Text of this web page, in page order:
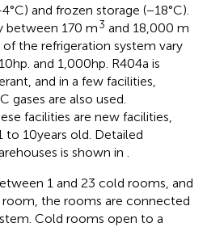
and frozen storage (−18°C).
between 170 m3 and 18,000 m
of the refrigeration system vary
hp. and 1,000 hp. R404a is
and in a few facilities,
gases are also used.
facilities are new facilities,
10 years old. Detailed
is shown in
1 and 23 cold rooms, and
the rooms are connected
Cold rooms open to a